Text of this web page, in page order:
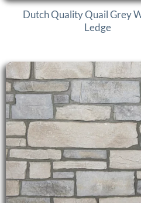
Dutch Quality Quail Grey
Ledge